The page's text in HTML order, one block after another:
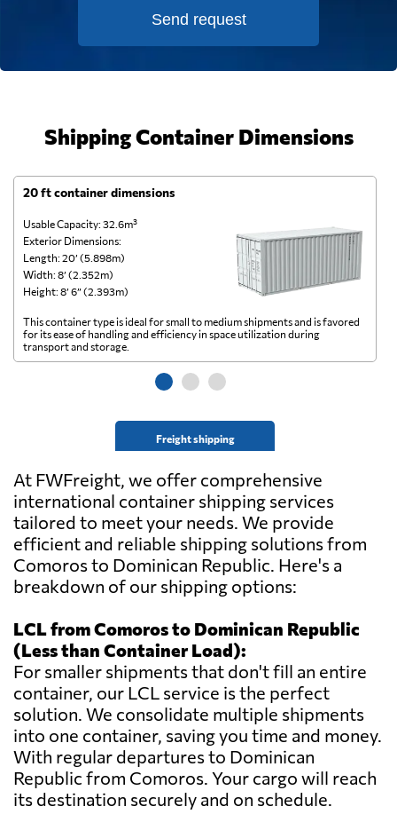
Send request
Shipping Container Dimensions
20 ft container dimensions
Usable Capacity: 32.6m³
Exterior Dimensions:
Length: 20’ (5.898m)
Width: 8’ (2.352m)
Height: 8’ 6” (2.393m)
Freight shipping
This container type is ideal for small to medium shipments and is favored
for its ease of handling and efficiency in space utilization during
transport and storage.
At FWFreight, we offer comprehensive
international container shipping services
tailored to meet your needs. We provide
efficient and reliable shipping solutions from
Comoros to Dominican Republic. Here's a
breakdown of our shipping options:
LCL from Comoros to Dominican Republic
(Less than Container Load):
For smaller shipments that don't fill an entire
container, our LCL service is the perfect
solution. We consolidate multiple shipments
into one container, saving you time and money.
With regular departures to Dominican
Republic from Comoros. Your cargo will reach
its destination securely and on schedule.